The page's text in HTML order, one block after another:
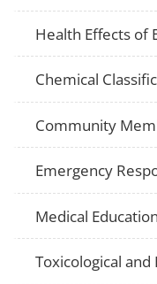
Health Effects of
Chemical
Community
Emergency
Medical
Toxicological